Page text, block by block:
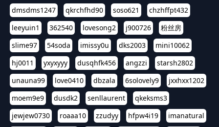
dmsdms1247 qkrchfhd90 soso621
chzhffpt432
leeyuin1
362540 lovesong2 j900726
粉丝房
slime97
54soda imissy0u dks2003
mini10062
hj0011
yxyxyyy dusqhfk456 angzzi
starsh2802
unauna99
love0410 dbzala 6solovely9
jxxhxx1202
moem9e9
dusdk2 senllaurent
qkeksms3
jewjew0730
roaaa10 zzudyy hfpw4i19
imanatural